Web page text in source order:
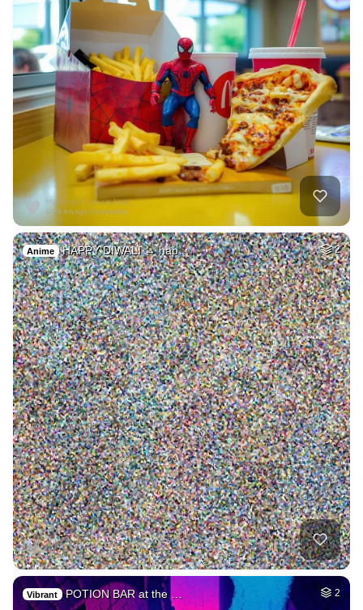
Anime HAPPY DIWALI → hap… 2
Vibrant POTION BAR at the … 2